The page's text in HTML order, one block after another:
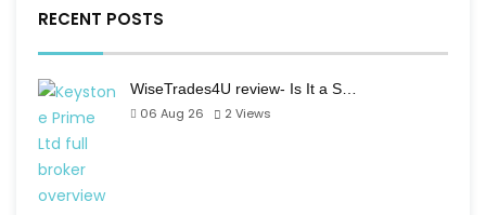
RECENT POSTS
WiseTrades4U review- Is It a S…
06 Aug 26
2 Views